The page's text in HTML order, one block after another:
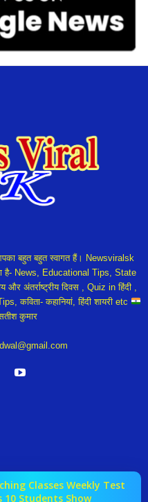
बहुत बहुत स्वागत हैं। Newsviralsk
है- News, Educational Tips, State
अंतर्राष्ट्रीय दिवस , Quiz in हिंदी ,
कविता- कहानियां, हिंदी शायरी etc
कुमार
Classes Weekly Test
10 Students Show